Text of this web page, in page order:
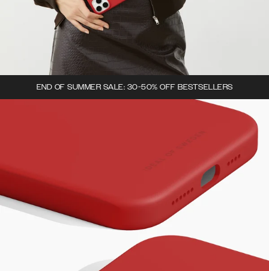
END OF SUMMER SALE: 30-50% OFF BESTSELLERS